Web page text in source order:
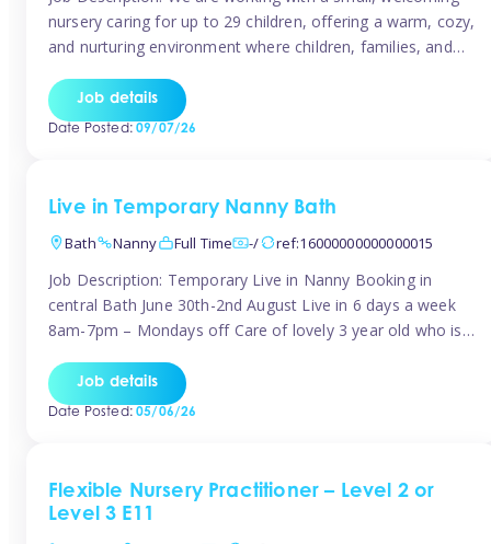
nursery caring for up to 29 children, offering a warm, cozy,
and nurturing environment where children, families, and
on providing a true home-from-home experience, creating
a safe and stimulating space where every child can thrive.
Job details
Date Posted:09/07/26
Live in Temporary Nanny Bath
Bath
Nanny Full Time -/ ref:16000000000000015
Job Description: Temporary Live in Nanny Booking in
central Bath June 30th-2nd August Live in 6 days a week
8am-7pm – Mondays off Care of lovely 3 year old who is
pregnant with second child. Role involves a mixture of
sole charge and shared […]
Job details
Date Posted:05/06/26
Flexible Nursery Practitioner – Level 2 or
Level 3 E11